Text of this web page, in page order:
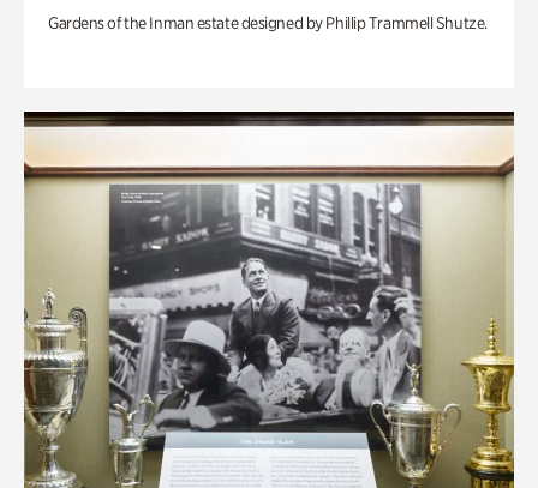
Gardens of the Inman estate designed by Phillip Trammell Shutze.